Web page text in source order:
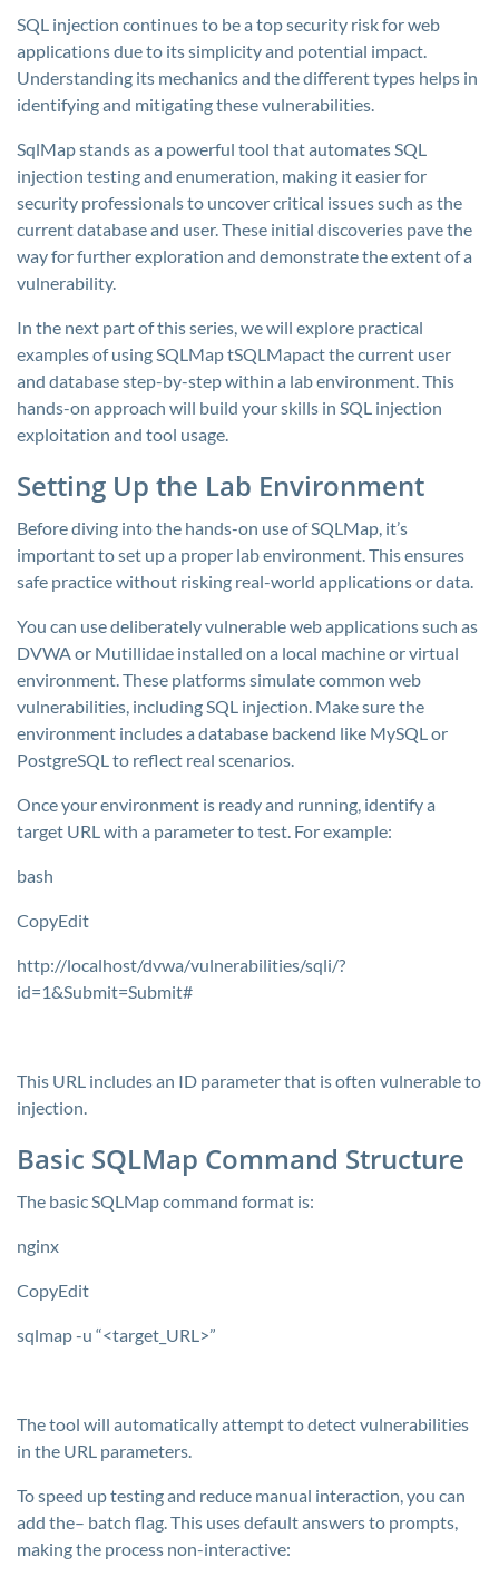
SQL injection continues to be a top security risk for web
applications due to its simplicity and potential impact.
Understanding its mechanics and the different types helps in
identifying and mitigating these vulnerabilities.
SqlMap stands as a powerful tool that automates SQL
injection testing and enumeration, making it easier for
security professionals to uncover critical issues such as the
current database and user. These initial discoveries pave the
way for further exploration and demonstrate the extent of a
vulnerability.
In the next part of this series, we will explore practical
examples of using SQLMap tSQLMapact the current user
and database step-by-step within a lab environment. This
hands-on approach will build your skills in SQL injection
exploitation and tool usage.
Setting Up the Lab Environment
Before diving into the hands-on use of SQLMap, it’s
important to set up a proper lab environment. This ensures
safe practice without risking real-world applications or data.
You can use deliberately vulnerable web applications such as
DVWA or Mutillidae installed on a local machine or virtual
environment. These platforms simulate common web
vulnerabilities, including SQL injection. Make sure the
environment includes a database backend like MySQL or
PostgreSQL to reflect real scenarios.
Once your environment is ready and running, identify a
target URL with a parameter to test. For example:
bash
CopyEdit
http://localhost/dvwa/vulnerabilities/sqli/?
id=1&Submit=Submit#
This URL includes an ID parameter that is often vulnerable to
injection.
Basic SQLMap Command Structure
The basic SQLMap command format is:
nginx
CopyEdit
sqlmap -u “<target_URL>”
The tool will automatically attempt to detect vulnerabilities
in the URL parameters.
To speed up testing and reduce manual interaction, you can
add the– batch flag. This uses default answers to prompts,
making the process non-interactive: